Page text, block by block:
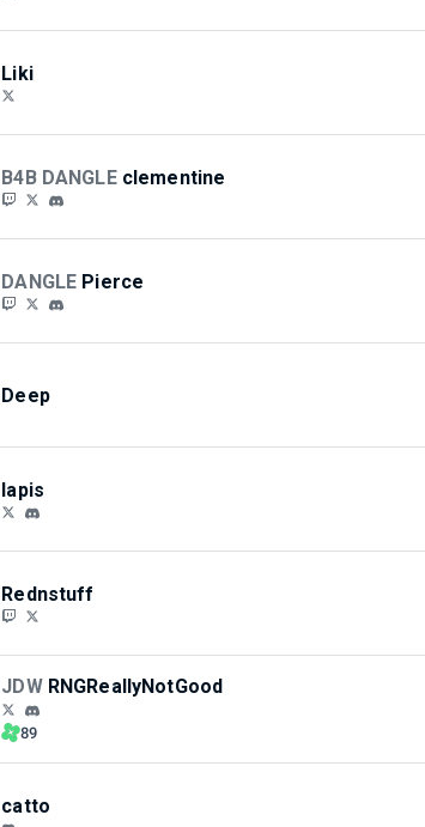
Liki
B4B DANGLE clementine
DANGLE Pierce
Deep
lapis
Rednstuff
JDW RNGReallyNotGood
89
catto